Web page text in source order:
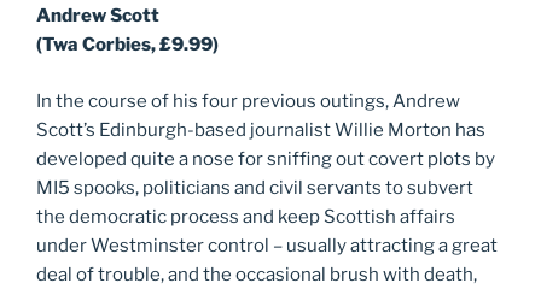
Andrew Scott
(Twa Corbies, £9.99)
In the course of his four previous outings, Andrew
Scott’s Edinburgh-based journalist Willie Morton has
developed quite a nose for sniffing out covert plots by
MI5 spooks, politicians and civil servants to subvert
the democratic process and keep Scottish affairs
under Westminster control – usually attracting a great
deal of trouble, and the occasional brush with death,